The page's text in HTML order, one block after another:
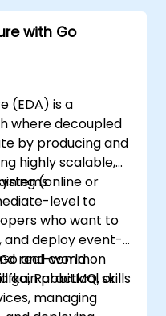
with Go
(EDA) is a
where decoupled
by producing and
highly scalable,
(online or
level to
who want to
and deploy event-
and common
RabbitMQ, or
real-world
gain practical skills
managing